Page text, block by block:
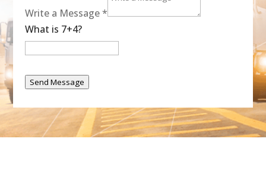
Write a Message*
What is 7+4?
Send Message